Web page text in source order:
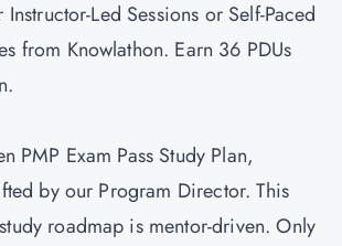
Led Sessions or Self-Paced
from Knowlathon. Earn 36 PDUs
PMP Exam Pass Study Plan,
by our Program Director. This
roadmap is mentor-driven. Only